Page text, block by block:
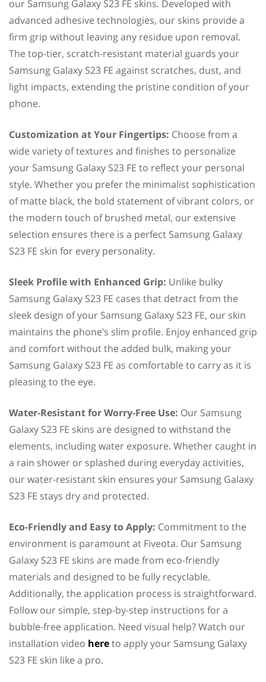
our Samsung Galaxy S23 FE skins. Developed with
advanced adhesive technologies, our skins provide a
firm grip without leaving any residue upon removal.
The top-tier, scratch-resistant material guards your
Samsung Galaxy S23 FE against scratches, dust, and
light impacts, extending the pristine condition of your
phone.
Customization at Your Fingertips: Choose from a
wide variety of textures and finishes to personalize
your Samsung Galaxy S23 FE to reflect your personal
style. Whether you prefer the minimalist sophistication
of matte black, the bold statement of vibrant colors, or
the modern touch of brushed metal, our extensive
selection ensures there is a perfect Samsung Galaxy
S23 FE skin for every personality.
Sleek Profile with Enhanced Grip: Unlike bulky
Samsung Galaxy S23 FE cases that detract from the
sleek design of your Samsung Galaxy S23 FE, our skin
maintains the phone’s slim profile. Enjoy enhanced grip
and comfort without the added bulk, making your
Samsung Galaxy S23 FE as comfortable to carry as it is
pleasing to the eye.
Water-Resistant for Worry-Free Use: Our Samsung
Galaxy S23 FE skins are designed to withstand the
elements, including water exposure. Whether caught in
a rain shower or splashed during everyday activities,
our water-resistant skin ensures your Samsung Galaxy
S23 FE stays dry and protected.
Eco-Friendly and Easy to Apply: Commitment to the
environment is paramount at Fiveota. Our Samsung
Galaxy S23 FE skins are made from eco-friendly
materials and designed to be fully recyclable.
Additionally, the application process is straightforward.
Follow our simple, step-by-step instructions for a
bubble-free application. Need visual help? Watch our
installation video hereto apply your Samsung Galaxy
S23 FE skin like a pro.